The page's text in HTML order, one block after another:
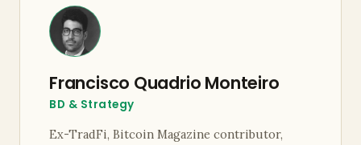
Francisco Quadrio Monteiro
BD & Strategy
Ex-TradFi, Bitcoin Magazine contributor,